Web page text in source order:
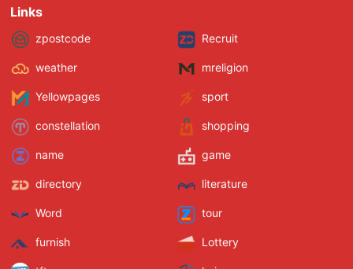
Links
zpostcode Recruit
weather mreligion
Yellowpages sport
constellation shopping
name game
directory literature
Word tour
furnish Lottery